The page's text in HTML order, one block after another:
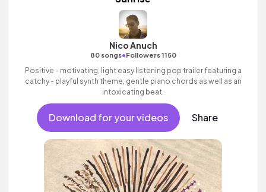
Nico Anuch
80 songs•Followers 1150
Positive - motivating, light easy listening pop trailer featuring a
catchy - playful synth theme, gentle piano chords as well as an
intoxicating beat.
Download for your videos Share